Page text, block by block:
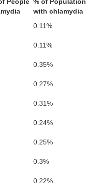
Hughes
with chlamydia
0.11%
0.11%
0.35%
0.27%
0.31%
0.24%
0.25%
0.3%
0.22%